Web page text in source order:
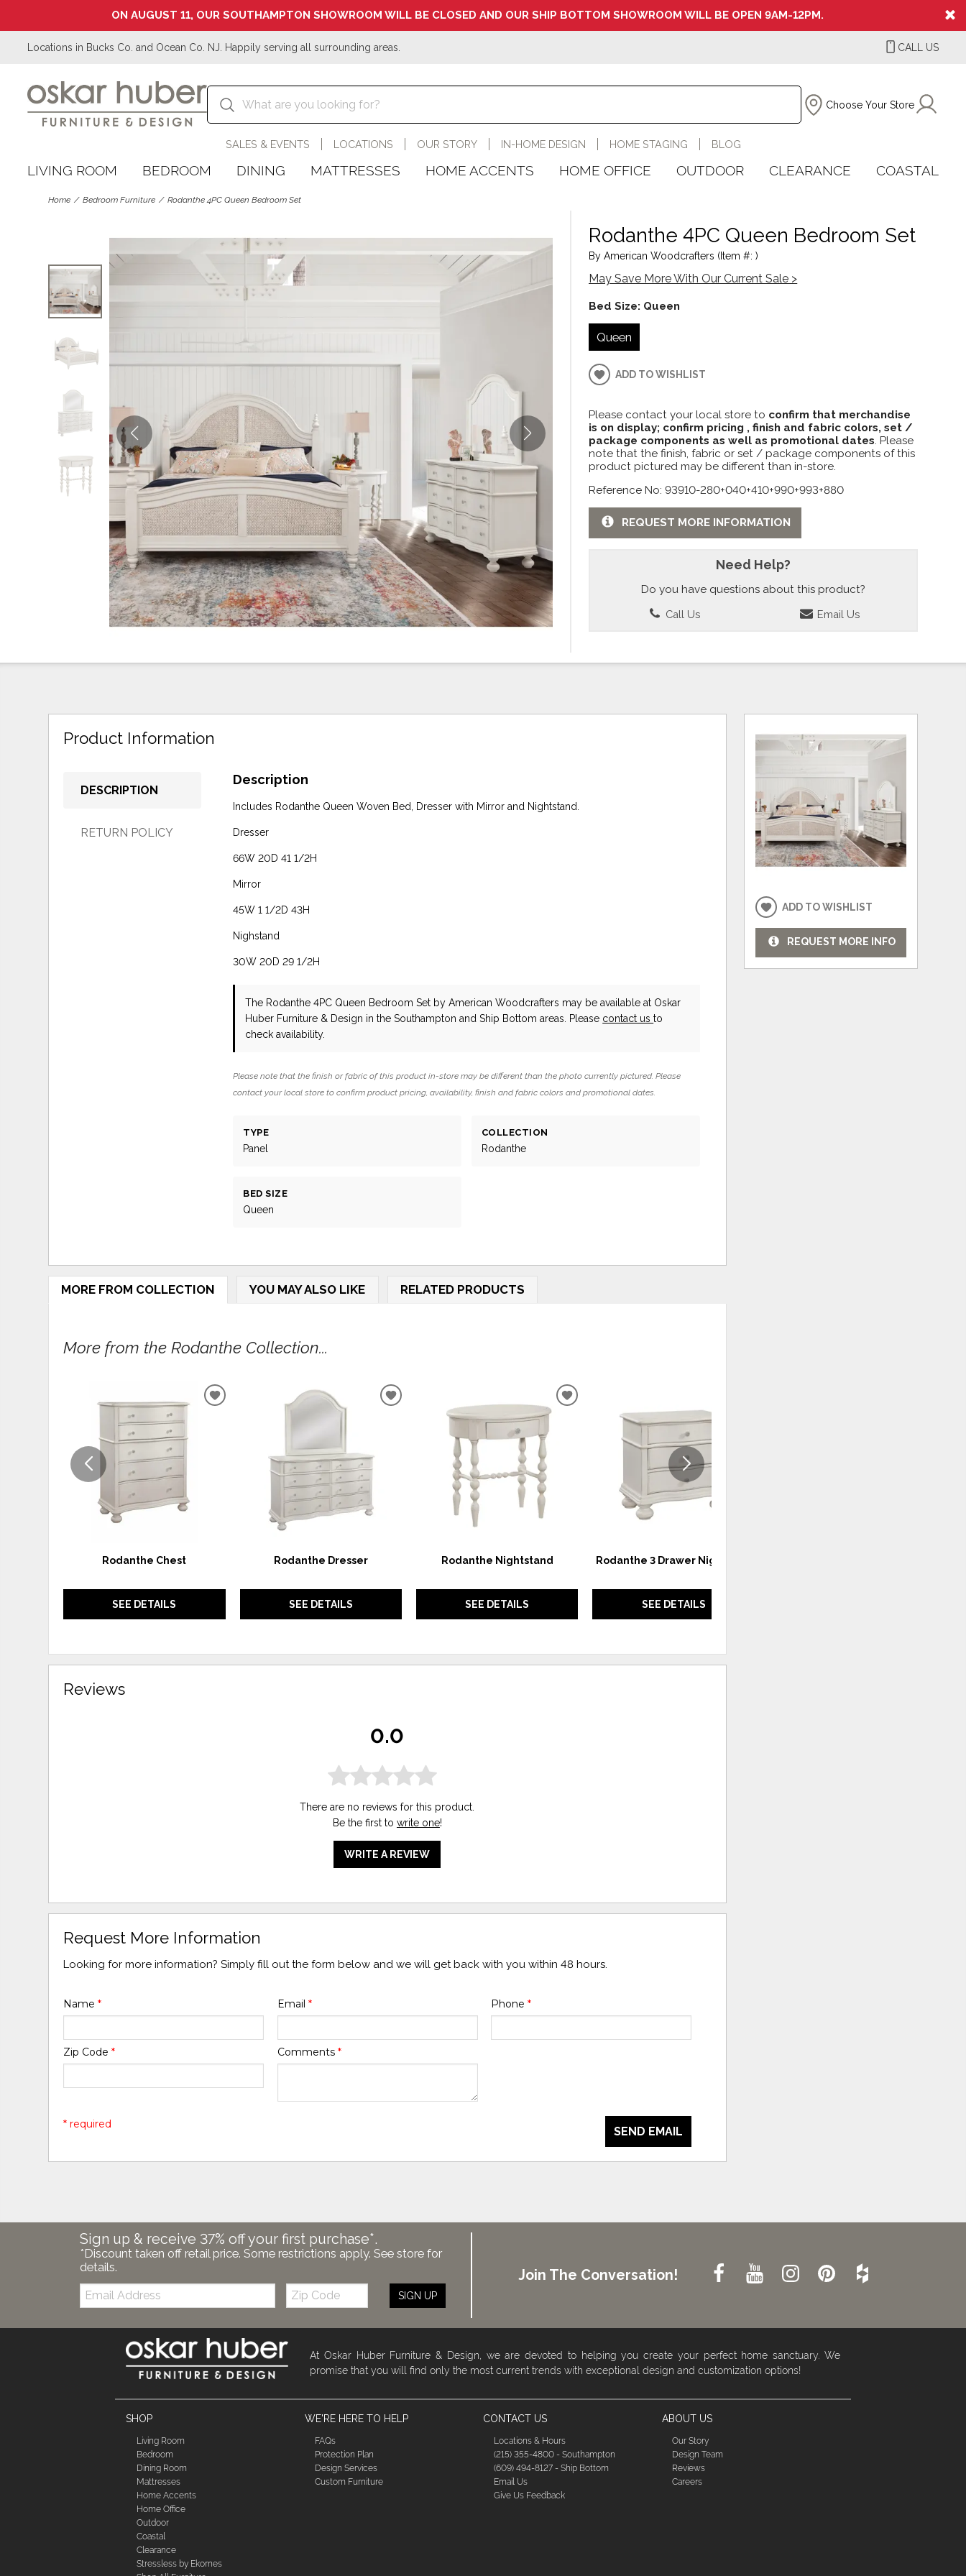
ON AUGUST 11, OUR SOUTHAMPTON SHOWROOM WILL BE CLOSED AND OUR SHIP BOTTOM SHOWROOM WILL BE OPEN 9AM-12PM.
Locations in Bucks Co. and Ocean Co. NJ. Happily serving all surrounding areas. CALL US
Choose Your Store
SALES & EVENTS LOCATIONS OUR STORY IN-HOME DESIGN HOME STAGING BLOG
LIVING ROOM BEDROOM DINING MATTRESSES HOME ACCENTS HOME OFFICE OUTDOOR CLEARANCE COASTAL
Home Bedroom Furniture Rodanthe 4PC Queen Bedroom Set
Rodanthe 4PC Queen Bedroom Set
By American Woodcrafters (Item #: )
May Save More With Our Current Sale >
Bed Size: Queen
Queen
ADD TO WISHLIST
Please contact your local store to confirm that merchandise
is on display; confirm pricing , finish and fabric colors, set /
package components as well as promotional dates. Please
note that the finish, fabric or set / package components of this
product pictured may be different than in-store.
Reference No: 93910-280+040+410+990+993+880
REQUEST MORE INFORMATION
Need Help?
Do you have questions about this product?
Call Us Email Us
Product Information
DESCRIPTION
RETURN POLICY
Description
Includes Rodanthe Queen Woven Bed, Dresser with Mirror and Nightstand.
Dresser
66W 20D 41 1/2H
Mirror
45W 1 1/2D 43H
Nighstand
30W 20D 29 1/2H
The Rodanthe 4PC Queen Bedroom Set by American Woodcrafters may be available at Oskar
Huber Furniture & Design in the Southampton and Ship Bottom areas. Please contact usto
check availability.
Please note that the finish or fabric of this product in-store may be different than the photo currently pictured. Please
contact your local store to confirm product pricing, availability, finish and fabric colors and promotional dates.
TYPE
Panel
COLLECTION
Rodanthe
BED SIZE
Queen
MORE FROM COLLECTION YOU MAY ALSO LIKE RELATED PRODUCTS
More from the Rodanthe Collection...
Rodanthe Chest
SEE DETAILS
ADD
Rodanthe Dresser
SEE DETAILS
ADD
Rodanthe Nightstand
SEE DETAILS
ADD
Rodanthe 3 Drawer Nighstand
SEE DETAILS
Reviews
0.0
There are no reviews for this product.
Be the first to write one!
WRITE A REVIEW
Request More Information
Looking for more information? Simply fill out the form below and we will get back with you within 48 hours.
Name* Email * Phone *
Zip Code* Comments *
SEND EMAIL
* required
ADD TO WISHLIST
REQUEST MORE INFO
Sign up & receive 37% off your first purchase*.
*Discount taken off retail price. Some restrictions apply. See store for
details.
Email:
Zip
Code
SIGN UP
Join The Conversation!
At Oskar Huber Furniture & Design, we are devoted to helping you create your perfect home sanctuary. We
promise that you will find only the most current trends with exceptional design and customization options!
SHOP
Living Room
Bedroom
Dining Room
Mattresses
Home Accents
Home Office
Outdoor
Coastal
Clearance
Stressless by Ekornes
WE'RE HERE TO HELP
FAQs
Protection Plan
Design Services
Custom Furniture
CONTACT US
Locations & Hours
(215) 355-4800 - Southampton
(609) 494-8127 - Ship Bottom
Email Us
Give Us Feedback
ABOUT US
Our Story
Design Team
Reviews
Careers